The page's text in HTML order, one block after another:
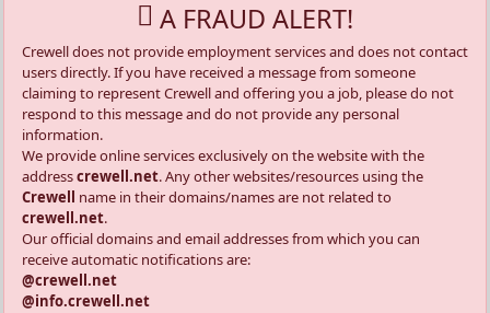
A FRAUD ALERT!
Crewell does not provide employment services and does not contact
users directly. If you have received a message from someone
claiming to represent Crewell and offering you a job, please do not
respond to this message and do not provide any personal
information.
We provide online services exclusively on the website with the
addresscrewell.net. Any other websites/resources using the
Crewell
name in their domains/names are not related to
crewell.net.
Our official domains and email addresses from which you can
receive automatic notifications are:
@crewell.net
@info.crewell.net